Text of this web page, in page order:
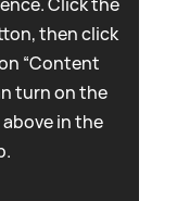
then click
“Content
turn on the
in the